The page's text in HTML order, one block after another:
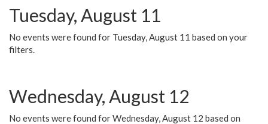
Tuesday, August 11
No events were found for Tuesday, August 11 based on your
filters.
Wednesday, August 12
No events were found for Wednesday, August 12 based on